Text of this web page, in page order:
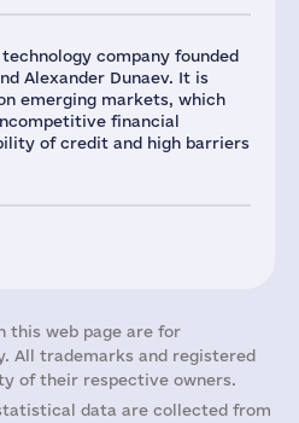
company founded
Alexander Dunaev. It is
emerging markets, which
financial
of credit and high barriers
this web page are for
All trademarks and registered
of their respective owners.
data are collected from